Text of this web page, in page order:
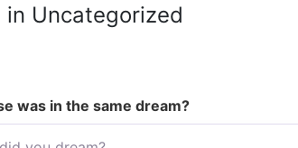
in Uncategorized
was in the same dream?